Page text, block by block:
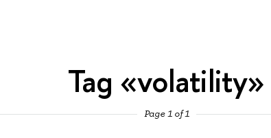
Tag «volatility»
Page 1 of 1